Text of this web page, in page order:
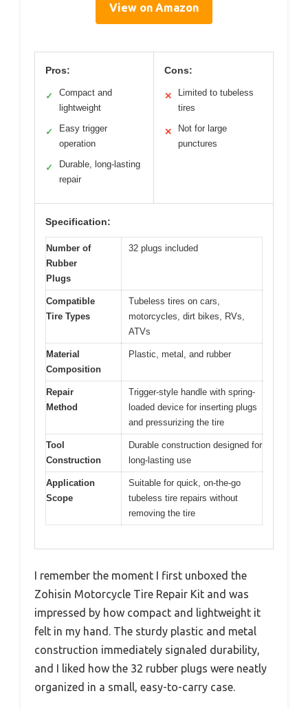
View on Amazon
Pros:
✓
Compact and
lightweight
✓
Easy trigger
operation
✓
Durable, long-lasting
repair
Cons:
✕
Limited to tubeless
tires
✕
Not for large
punctures
Specification:
Number of
Rubber
Plugs
32 plugs included
Compatible
Tire Types
Tubeless tires on cars,
motorcycles, dirt bikes, RVs,
ATVs
Material
Composition
Plastic, metal, and rubber
Repair
Method
Trigger-style handle with spring-
loaded device for inserting plugs
and pressurizing the tire
Tool
Construction
Durable construction designed for
long-lasting use
Application
Scope
Suitable for quick, on-the-go
tubeless tire repairs without
removing the tire
I remember the moment I first unboxed the
Zohisin Motorcycle Tire Repair Kit and was
impressed by how compact and lightweight it
felt in my hand. The sturdy plastic and metal
construction immediately signaled durability,
and I liked how the 32 rubber plugs were neatly
organized in a small, easy-to-carry case.